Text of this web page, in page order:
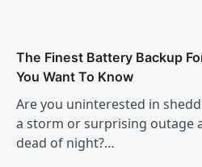
The Finest Battery Backup
You Want To Know
Are you uninterested in
a storm or surprising outage
dead of night?…